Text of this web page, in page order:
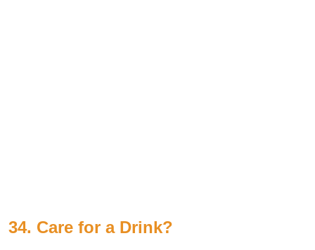
34. Care for a Drink?